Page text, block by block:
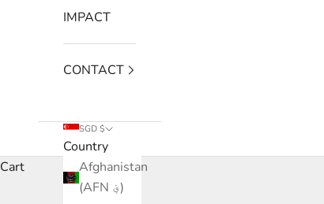
IMPACT
CONTACT
SGD $
Country
Afghanistan
(AFN ؋)
Cart